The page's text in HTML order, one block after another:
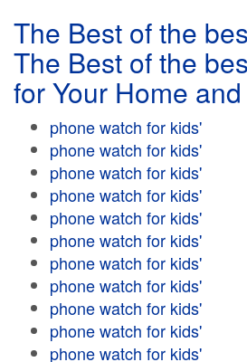
The Best of the
The Best of the
for Your Home
phone watch for kids'
phone watch for kids'
phone watch for kids'
phone watch for kids'
phone watch for kids'
phone watch for kids'
phone watch for kids'
phone watch for kids'
phone watch for kids'
phone watch for kids'
phone watch for kids'